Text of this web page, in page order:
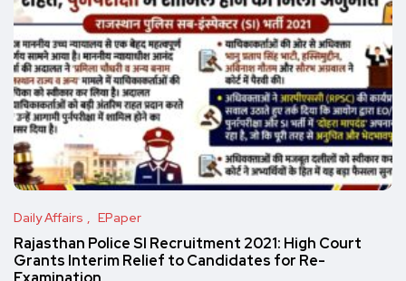
Daily Affairs EPaper
Rajasthan Police SI Recruitment 2021: High Court
Grants Interim Relief to Candidates for Re-